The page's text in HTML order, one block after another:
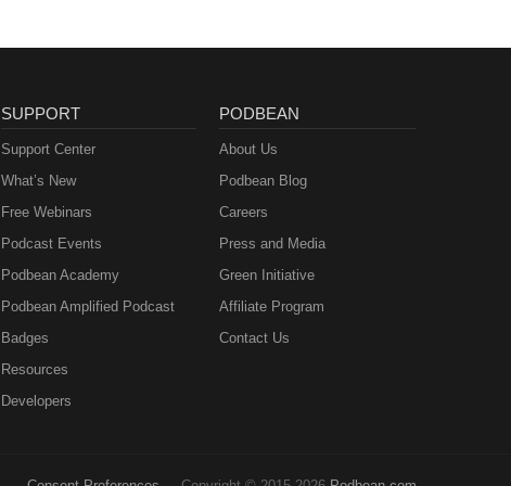
SUPPORT
Support Center
What’s New
Free Webinars
Podcast Events
Podbean Academy
Podbean Amplified Podcast
Badges
Resources
Developers
PODBEAN
About Us
Podbean Blog
Careers
Press and Media
Green Initiative
Affiliate Program
Contact Us